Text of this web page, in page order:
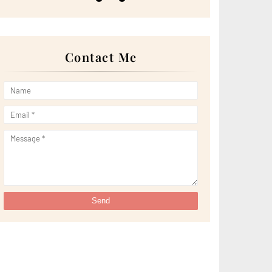
►April 2022(51)
►February 2022(19)
►October 2021
►September 2021(29)
►August 2021(32)
►July 2021
►June 2021(34)
►May 2021
►2020(230)
►November 2020(30)
►October 2020(33)
Contact Me